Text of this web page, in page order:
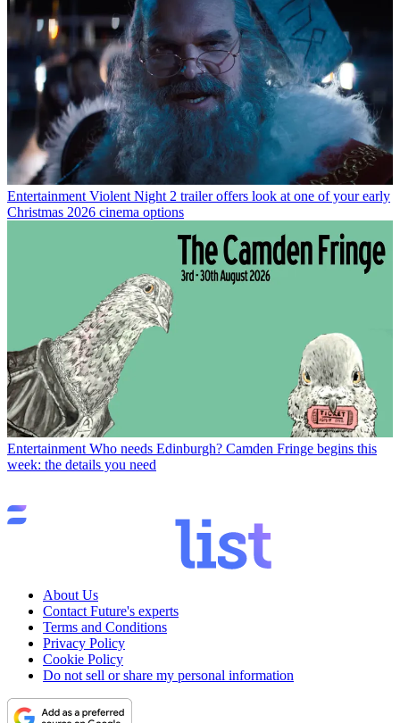
Entertainment Violent Night 2 trailer offers look at one of your early
Christmas 2026 cinema options
Entertainment Who needs Edinburgh? Camden Fringe begins this
week: the details you need
About Us
Contact Future's experts
Terms and Conditions
Privacy Policy
Cookie Policy
Do not sell or share my personal information